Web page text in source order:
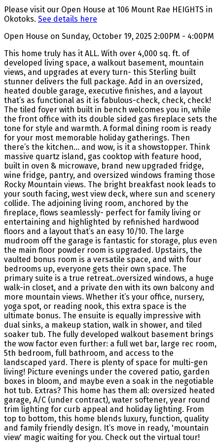
Please visit our Open House at 106 Mount Rae HEIGHTS in
Okotoks. See details here
Open House on Sunday, October 19, 2025 2:00PM - 4:00PM
This home truly has it ALL. With over 4,000 sq. ft. of
developed living space, a walkout basement, mountain
views, and upgrades at every turn- this Sterling built
stunner delivers the full package. Add in an oversized,
heated double garage, executive finishes, and a layout
that’s as functional as it is fabulous-check, check, check!
The tiled foyer with built in bench welcomes you in, while
the front office with its double sided gas fireplace sets the
tone for style and warmth. A formal dining room is ready
for your most memorable holiday gatherings. Then
there’s the kitchen… and wow, is it a showstopper. Think
massive quartz island, gas cooktop with feature hood,
built in oven & microwave, brand new upgraded fridge,
wine fridge, pantry, and oversized windows framing those
Rocky Mountain views. The bright breakfast nook leads to
your south facing, west view deck, where sun and scenery
collide. The adjoining living room, anchored by the
fireplace, flows seamlessly- perfect for family living or
entertaining and highlighted by refinished hardwood
floors and a layout that’s an easy 10/10. The large
mudroom off the garage is fantastic for storage, plus even
the main floor powder room is upgraded. Upstairs, the
vaulted bonus room is a versatile space, and with four
bedrooms up, everyone gets their own space. The
primary suite is a true retreat..oversized windows, a huge
walk-in closet, and a private den with its own balcony and
more mountain views. Whether it’s your office, nursery,
yoga spot, or reading nook, this extra space is the
ultimate bonus. The ensuite is equally impressive with
dual sinks, a makeup station, walk in shower, and tiled
soaker tub. The fully developed walkout basement brings
the wow factor even further: a full wet bar, large rec room,
5th bedroom, full bathroom, and access to the
landscaped yard. There is plenty of space for multi-gen
living! Picture evenings under the covered patio, garden
boxes in bloom, and maybe even a soak in the negotiable
hot tub. Extras? This home has them all: oversized heated
garage, A/C (under contract), water softener, year round
trim lighting for curb appeal and holiday lighting. From
top to bottom, this home blends luxury, function, quality
and family friendly design. It’s move in ready, 'mountain
view' magic waiting for you. Check out the virtual tour!